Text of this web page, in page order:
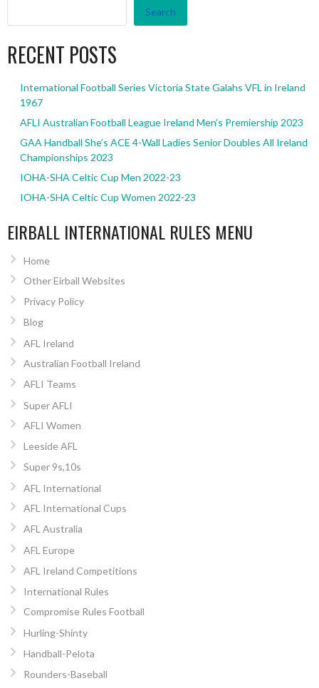
Search
RECENT POSTS
International Football Series Victoria State Galahs VFL in Ireland
1967
AFLI Australian Football League Ireland Men’s Premiership 2023
GAA Handball She’s ACE 4-Wall Ladies Senior Doubles All Ireland
Championships 2023
IOHA-SHA Celtic Cup Men 2022-23
IOHA-SHA Celtic Cup Women 2022-23
EIRBALL INTERNATIONAL RULES MENU
Home
Other Eirball Websites
Privacy Policy
Blog
AFL Ireland
Australian Football Ireland
AFLI Teams
Super AFLI
AFLI Women
Leeside AFL
Super 9s,10s
AFL International
AFL International Cups
AFL Australia
AFL Europe
AFL Ireland Competitions
International Rules
Compromise Rules Football
Hurling-Shinty
Handball-Pelota
Rounders-Baseball